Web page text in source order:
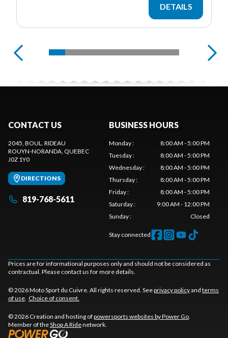
DETAILS
CONTACT US
2045, BOUL. RIDEAU
ROUYN-NORANDA, QUEBEC
J0Z 1Y0
DIRECTIONS
819-768-5611
BUSINESS HOURS
Monday:
8:00 AM - 5:00 PM
Tuesday:
8:00 AM - 5:00 PM
Wednesday:
8:00 AM - 5:00 PM
Thursday:
8:00 AM - 5:00 PM
Friday:
8:00 AM - 5:00 PM
Saturday:
9:00 AM - 12:00 PM
Sunday: Closed
Stay connected
Prices are for informational purposes only and should not be considered as
contractual. Please contact us for more details.
© 2026 Moto Sport du Cuivre. All rights reserved. Seeprivacy policyand terms
of use. Choice of consent.
© 2026 Creation and hosting ofpowersports websites by Power Go.
Member of theShop A Ridenetwork.